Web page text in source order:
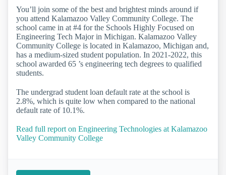
You’ll join some of the best and brightest minds around if
you attend Kalamazoo Valley Community College. The
school came in at #4 for the Schools Highly Focused on
Engineering Tech Major in Michigan. Kalamazoo Valley
Community College is located in Kalamazoo, Michigan and,
has a medium-sized student population. In 2021-2022, this
school awarded 65 ’s engineering tech degrees to qualified
students.
The undergrad student loan default rate at the school is
2.8%, which is quite low when compared to the national
default rate of 10.1%.
Read full report on Engineering Technologies at Kalamazoo
Valley Community College